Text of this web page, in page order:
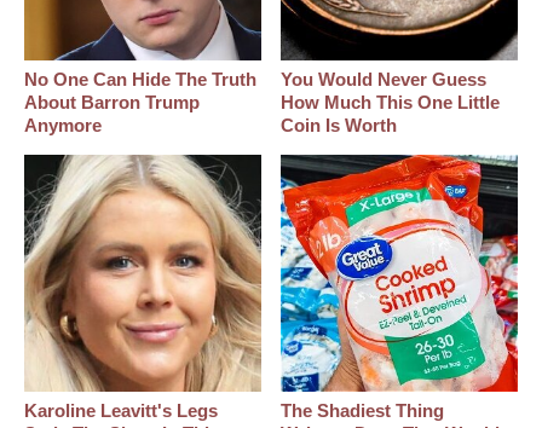
No One Can Hide The Truth
About Barron Trump
Anymore
You Would Never Guess
How Much This One Little
Coin Is Worth
Karoline Leavitt's Legs
The Shadiest Thing